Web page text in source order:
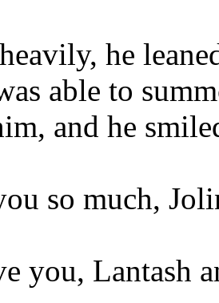
he
able to
and he
so much,
you, Lantash